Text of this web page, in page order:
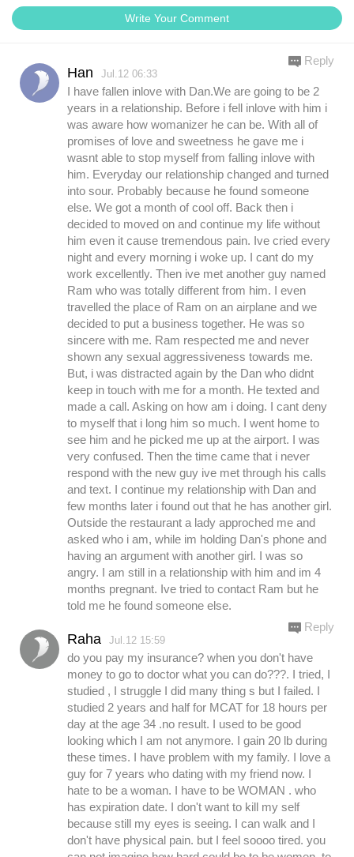
Write Your Comment
Han Jul.12 06:33
I have fallen inlove with Dan.We are going to be 2
years in a relationship. Before i fell inlove with him i
was aware how womanizer he can be. With all of
promises of love and sweetness he gave me i
wasnt able to stop myself from falling inlove with
him. Everyday our relationship changed and turned
into sour. Probably because he found someone
else. We got a month of cool off. Back then i
decided to moved on and continue my life without
him even it cause tremendous pain. Ive cried every
night and every morning i woke up. I cant do my
work excellently. Then ive met another guy named
Ram who was totally different from him. I even
travelled the place of Ram on an airplane and we
decided to put a business together. He was so
sincere with me. Ram respected me and never
shown any sexual aggressiveness towards me.
But, i was distracted again by the Dan who didnt
keep in touch with me for a month. He texted and
made a call. Asking on how am i doing. I cant deny
to myself that i long him so much. I went home to
see him and he picked me up at the airport. I was
very confused. Then the time came that i never
respond with the new guy ive met through his calls
and text. I continue my relationship with Dan and
few months later i found out that he has another girl.
Outside the restaurant a lady approched me and
asked who i am, while im holding Dan's phone and
having an argument with another girl. I was so
angry. I am still in a relationship with him and im 4
months pregnant. Ive tried to contact Ram but he
told me he found someone else.
Reply
Raha Jul.12 15:59
do you pay my insurance? when you don't have
money to go to doctor what you can do???. I tried, I
studied , I struggle I did many thing s but I failed. I
studied 2 years and half for MCAT for 18 hours per
day at the age 34 .no result. I used to be good
looking which I am not anymore. I gain 20 lb during
these times. I have problem with my family. I love a
guy for 7 years who dating with my friend now. I
hate to be a woman. I have to be WOMAN . who
has expiration date. I don't want to kill my self
because still my eyes is seeing. I can walk and I
don't have physical pain. but I feel soooo tired. you
Reply